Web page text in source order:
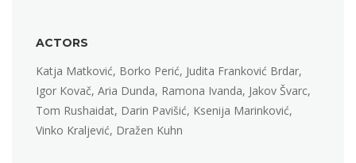
ACTORS
Katja Matković, Borko Perić, Judita Franković Brdar,
Igor Kovač, Aria Dunda, Ramona Ivanda, Jakov Švarc,
Tom Rushaidat, Darin Pavišić, Ksenija Marinković,
Vinko Kraljević, Dražen Kuhn